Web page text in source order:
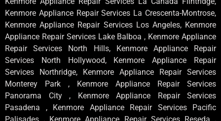
Kenmore Appliance Repair Services La Crescenta-Montrose,
Kenmore Appliance Repair Services Los Angeles, Kenmore
Appliance Repair Services Lake Balboa , Kenmore Appliance
Repair Services North Hills, Kenmore Appliance Repair
Services North Hollywood, Kenmore Appliance Repair
Services Northridge, Kenmore Appliance Repair Services
Monterey Park , Kenmore Appliance Repair Services
Panorama City , Kenmore Appliance Repair Services
Pasadena , Kenmore Appliance Repair Services Pacific